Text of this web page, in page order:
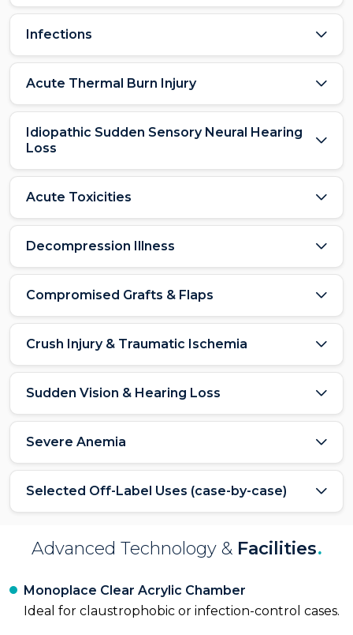
Infections
Acute Thermal Burn Injury
Idiopathic Sudden Sensory Neural Hearing
Loss
Acute Toxicities
Decompression Illness
Compromised Grafts & Flaps
Crush Injury & Traumatic Ischemia
Sudden Vision & Hearing Loss
Severe Anemia
Selected Off-Label Uses (case-by-case)
Advanced Technology & Facilities.
Monoplace Clear Acrylic Chamber
Ideal for claustrophobic or infection-control cases.